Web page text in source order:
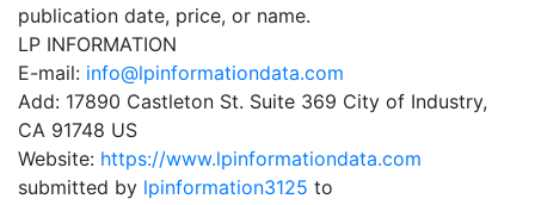
publication date, price, or name.
LP INFORMATION
E-mail: info@lpinformationdata.com
Add: 17890 Castleton St. Suite 369 City of Industry,
CA 91748 US
Website: https://www.lpinformationdata.com
submitted by lpinformation3125 to